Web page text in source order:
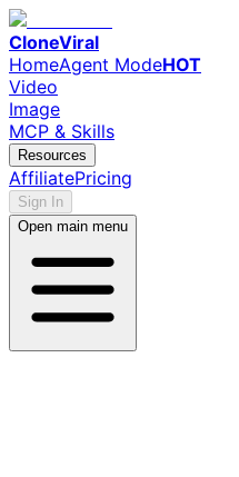
CloneViral
HomeAgent ModeHOT
Video
Image
MCP & Skills
Resources
AffiliatePricing
Sign In
Open main menu